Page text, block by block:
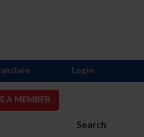
A MEMBER
Search
Login